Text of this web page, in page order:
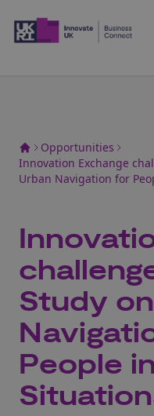
Opportunities
Innovation Exchange
Urban Navigation for
Study
People